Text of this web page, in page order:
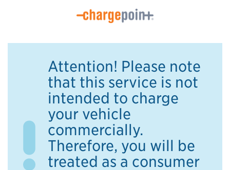
Attention! Please note
that this service is not
intended to charge
your vehicle
commercially.
Therefore, you will be
treated as a consumer